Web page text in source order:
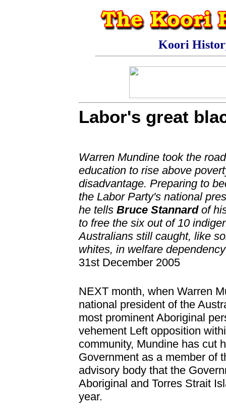
Koori
Labor's great
Warren Mundine took the
education to rise above
disadvantage. Preparing to
the Labor Party's national
he tells Bruce Stannardof
to free the six out of 10
Australians still caught, like
whites, in welfare dependency
31st December 2005
NEXT month, when Warren
national president of the
most prominent Aboriginal
vehement Left opposition
community, Mundine has cut
Government as a member of
advisory body that the
Aboriginal and Torres Strait
year.